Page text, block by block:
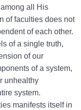
all His
of faculties does not
of each other.
of a single truth,
of our
of a system,
unhealthy
system.
manifests itself in